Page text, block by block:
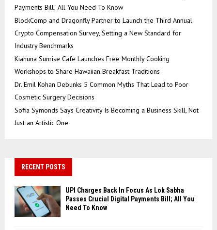
Payments Bill; All You Need To Know
BlockComp and Dragonfly Partner to Launch the Third Annual
Crypto Compensation Survey, Setting a New Standard for
Industry Benchmarks
Kiahuna Sunrise Cafe Launches Free Monthly Cooking
Workshops to Share Hawaiian Breakfast Traditions
Dr. Emil Kohan Debunks 5 Common Myths That Lead to Poor
Cosmetic Surgery Decisions
Sofia Symonds Says Creativity Is Becoming a Business Skill, Not
Just an Artistic One
RECENT POSTS
UPI Charges Back In Focus As Lok Sabha
Passes Crucial Digital Payments Bill; All You
Need To Know